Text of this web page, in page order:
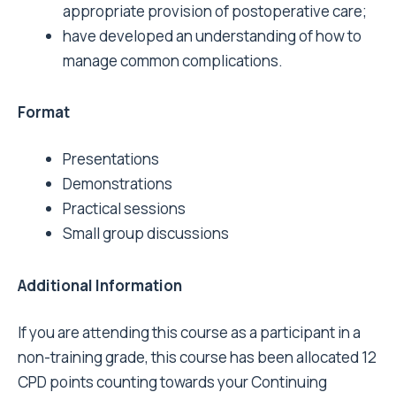
appropriate provision of postoperative care;
have developed an understanding of how to
manage common complications.
Format
Presentations
Demonstrations
Practical sessions
Small group discussions
Additional Information
If you are attending this course as a participant in a
non-training grade, this course has been allocated 12
CPD points counting towards your Continuing